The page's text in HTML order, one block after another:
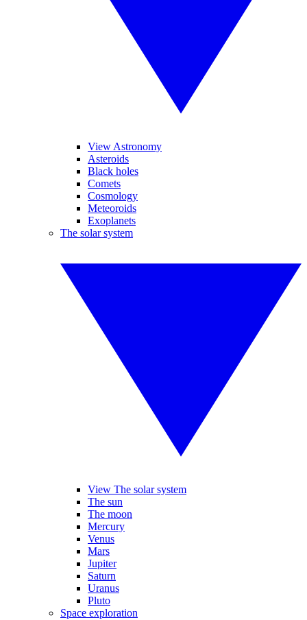
View Astronomy
Asteroids
Black holes
Comets
Cosmology
Meteoroids
Exoplanets
The solar system
View The solar system
The sun
The moon
Mercury
Venus
Mars
Jupiter
Saturn
Uranus
Pluto
Space exploration